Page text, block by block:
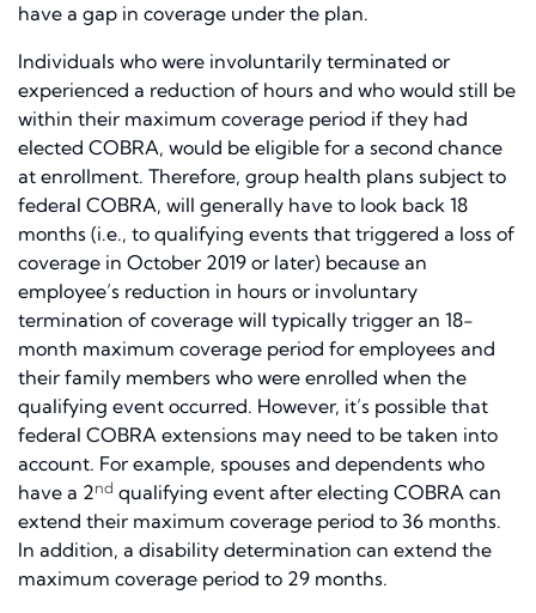
have a gap in coverage under the plan.
Individuals who were involuntarily terminated or
experienced a reduction of hours and who would still be
within their maximum coverage period if they had
elected COBRA, would be eligible for a second chance
at enrollment. Therefore, group health plans subject to
federal COBRA, will generally have to look back 18
months (i.e., to qualifying events that triggered a loss of
coverage in October 2019 or later) because an
employee’s reduction in hours or involuntary
termination of coverage will typically trigger an 18-
month maximum coverage period for employees and
their family members who were enrolled when the
qualifying event occurred. However, it’s possible that
federal COBRA extensions may need to be taken into
account. For example, spouses and dependents who
have a 2nd qualifying event after electing COBRA can
extend their maximum coverage period to 36 months.
In addition, a disability determination can extend the
maximum coverage period to 29 months.